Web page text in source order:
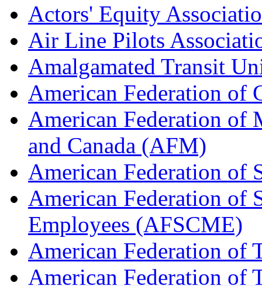
Actors' Equity
Air Line Pilots
Amalgamated Transit
American Federation of
American Federation of
and Canada (AFM)
American Federation of
American Federation of
Employees (AFSCME)
American Federation of
American Federation of